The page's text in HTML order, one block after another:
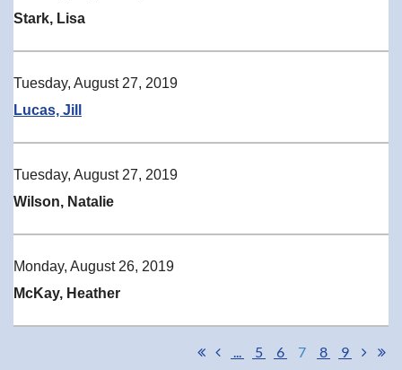
Stark, Lisa
Tuesday, August 27, 2019
Lucas, Jill
Tuesday, August 27, 2019
Wilson, Natalie
Monday, August 26, 2019
McKay, Heather
... 5 6 7 8 9